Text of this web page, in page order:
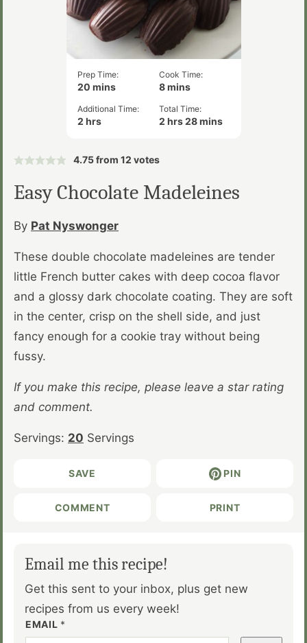
Prep Time:
20minutes
mins
Cook Time:
8minutes
mins
Additional Time:
2hours
hrs
Total Time:
2 hours
hrs28minutes
mins
4.75from 12 votes
Easy Chocolate Madeleines
By Pat Nyswonger
These double chocolate madeleines are tender
little French butter cakes with deep cocoa flavor
and a glossy dark chocolate coating. They are soft
in the center, crisp on the shell side, and just
fancy enough for a cookie tray without being
fussy.
If you make this recipe, please leave a star rating
and comment.
Servings: 20 Servings
SAVE PIN
COMMENT PRINT
Email me this recipe!
Get this sent to your inbox, plus get new
recipes from us every week!
EMAIL *